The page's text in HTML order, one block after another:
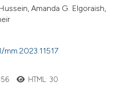
Amanda G. Elgoraish,
HTML: 30